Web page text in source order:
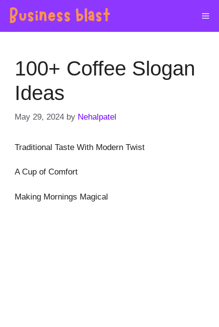
Skip
content
100+ Coffee Slogan
Ideas
May 29, 2024 by Nehalpatel
Traditional Taste With Modern Twist
A Cup of Comfort
Making Mornings Magical